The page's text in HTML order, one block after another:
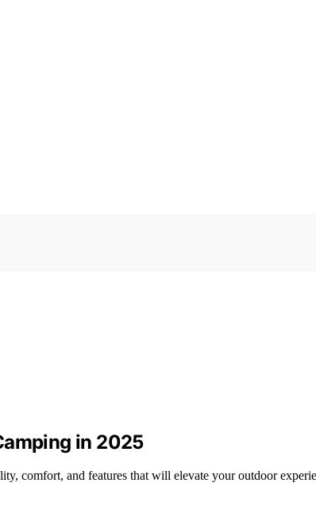
in 2025
comfort, and features that will elevate your outdoor